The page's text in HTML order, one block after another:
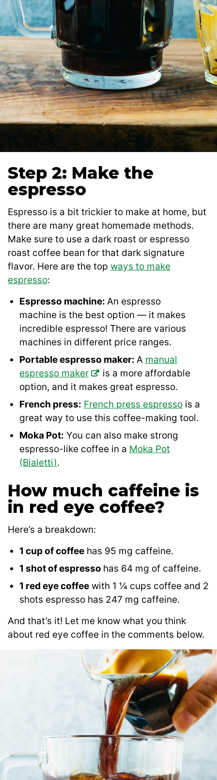
Step 2: Make the
espresso
Espresso is a bit trickier to make at home, but
there are many great homemade methods.
Make sure to use a dark roast or espresso
roast coffee bean for that dark signature
flavor. Here are the top ways to make
espresso:
Espresso machine: An espresso
machine is the best option — it makes
incredible espresso! There are various
machines in different price ranges.
Portable espresso maker: A manual
espresso maker
is a more affordable
option, and it makes great espresso.
French press: French press espresso is a
great way to use this coffee-making tool.
Moka Pot: You can also make strong
espresso-like coffee in a Moka Pot
(Bialetti).
How much caffeine is
in red eye coffee?
Here’s a breakdown:
1 cup of coffee has 95 mg caffeine.
1 shot of espresso has 64 mg of caffeine.
1 red eye coffee with 1 ¼ cups coffee and 2
shots espresso has 247 mg caffeine.
And that’s it! Let me know what you think
about red eye coffee in the comments below.